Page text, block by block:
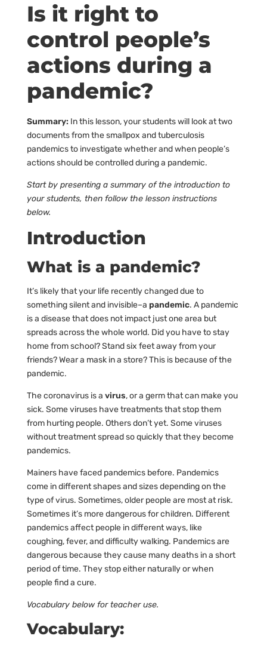
Is it right to
control people’s
actions during a
pandemic?
Summary: In this lesson, your students will look at two
documents from the smallpox and tuberculosis
pandemics to investigate whether and when people’s
actions should be controlled during a pandemic.
Start by presenting a summary of the introduction to
your students, then follow the lesson instructions
below.
Introduction
What is a pandemic?
It’s likely that your life recently changed due to
something silent and invisible–a pandemic. A pandemic
is a disease that does not impact just one area but
spreads across the whole world. Did you have to stay
home from school? Stand six feet away from your
friends? Wear a mask in a store? This is because of the
pandemic.
The coronavirus is a virus, or a germ that can make you
sick. Some viruses have treatments that stop them
from hurting people. Others don’t yet. Some viruses
without treatment spread so quickly that they become
pandemics.
Mainers have faced pandemics before. Pandemics
come in different shapes and sizes depending on the
type of virus. Sometimes, older people are most at risk.
Sometimes it’s more dangerous for children. Different
pandemics affect people in different ways, like
coughing, fever, and difficulty walking. Pandemics are
dangerous because they cause many deaths in a short
period of time. They stop either naturally or when
people find a cure.
Vocabulary below for teacher use.
Vocabulary: